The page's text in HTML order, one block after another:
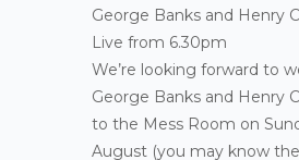
George Banks and Henry
Live from 6.30pm
We’re looking forward to
George Banks and Henry
to the Mess Room on
August (you may know